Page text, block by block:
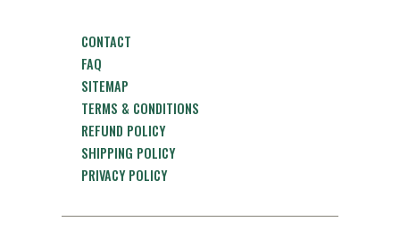
CONTACT
FAQ
SITEMAP
TERMS & CONDITIONS
REFUND POLICY
SHIPPING POLICY
PRIVACY POLICY